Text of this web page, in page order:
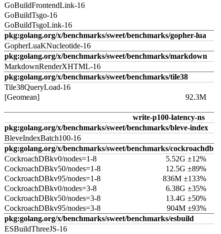
GoBuildFrontendLink-16
GoBuildTsgo-16
GoBuildTsgoLink-16
pkg:golang.org/x/benchmarks/sweet/benchmarks/gopher-lua
GopherLuaKNucleotide-16
pkg:golang.org/x/benchmarks/sweet/benchmarks/markdown
MarkdownRenderXHTML-16
pkg:golang.org/x/benchmarks/sweet/benchmarks/tile38
Tile38QueryLoad-16
[Geomean]
92.3M
write-p100-latency-ns
pkg:golang.org/x/benchmarks/sweet/benchmarks/bleve-index
BleveIndexBatch100-16
pkg:golang.org/x/benchmarks/sweet/benchmarks/cockroachdb
CockroachDBkv0/nodes=1-8
5.52G ±12%
CockroachDBkv50/nodes=1-8
12.5G ±89%
CockroachDBkv95/nodes=1-8
836M ±133%
CockroachDBkv0/nodes=3-8
6.38G ±35%
CockroachDBkv50/nodes=3-8
13.4G ±50%
CockroachDBkv95/nodes=3-8
904M ±93%
pkg:golang.org/x/benchmarks/sweet/benchmarks/esbuild
ESBuildThreeJS-16